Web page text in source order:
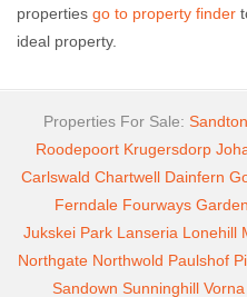
properties go to property finder
ideal property.
Properties For Sale: Sandton
Roodepoort Krugersdorp
Carlswald Chartwell Dainfern
Ferndale Fourways
Jukskei Park Lanseria Lonehill
Northgate Northwold Paulshof
Sandown Sunninghill